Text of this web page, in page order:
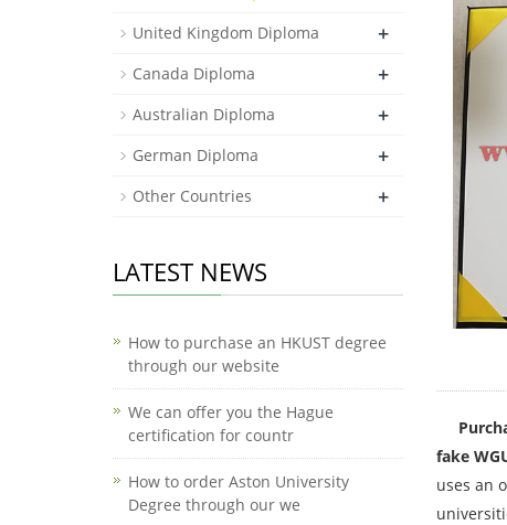
fake
uses an
United Kingdom Diploma +
Canada Diploma +
Australian Diploma +
German Diploma +
Other Countries +
LATEST NEWS
How to purchase an HKUST degree
through our website
We can offer you the Hague
certification for countr
How to order Aston University
Degree through our we